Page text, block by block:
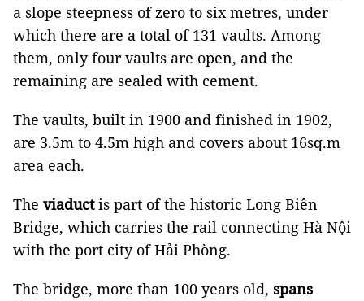
a slope steepness of zero to six metres, under
which there are a total of 131 vaults. Among
them, only four vaults are open, and the
remaining are sealed with cement.
The vaults, built in 1900 and finished in 1902,
are 3.5m to 4.5m high and covers about 16sq.m
area each.
The viaductis part of the historic Long Biên
Bridge, which carries the rail connecting Hà Nội
with the port city of Hải Phòng.
The bridge, more than 100 years old, spans